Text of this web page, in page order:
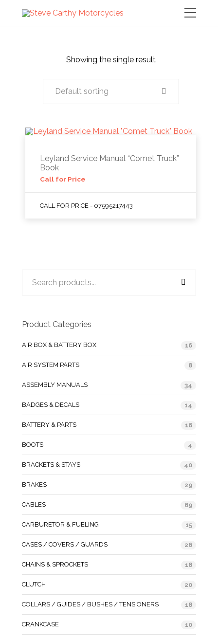
Showing the single result
Default sorting
Leyland Service Manual “Comet Truck”
Book
Call for Price
CALL FOR PRICE - 07595217443
Product Categories
AIR BOX & BATTERY BOX 16
AIR SYSTEM PARTS 8
ASSEMBLY MANUALS 34
BADGES & DECALS 14
BATTERY & PARTS 16
BOOTS 4
BRACKETS & STAYS 40
BRAKES 29
CABLES 69
CARBURETOR & FUELING 15
CASES / COVERS / GUARDS 26
CHAINS & SPROCKETS 18
CLUTCH 20
COLLARS / GUIDES / BUSHES / TENSIONERS 18
CRANKCASE 10